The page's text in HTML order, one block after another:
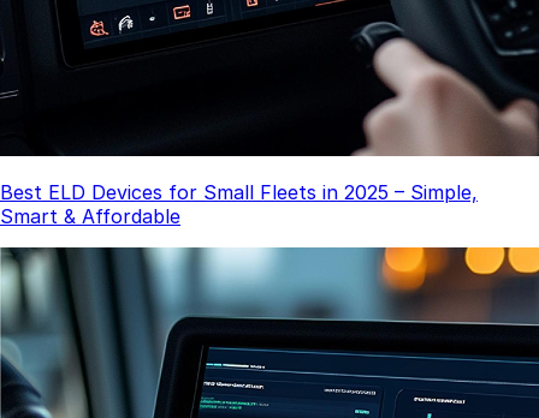
Best ELD Devices for Small Fleets in 2025 – Simple,
Smart & Affordable